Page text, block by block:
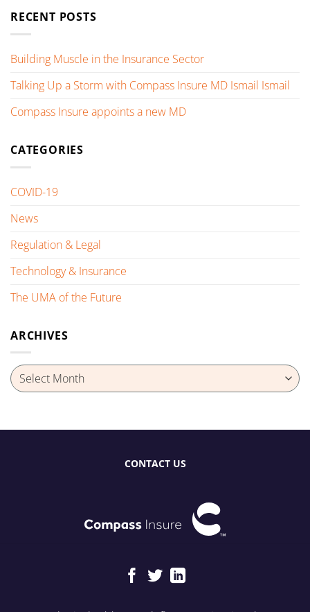
RECENT POSTS
Building Muscle in the Insurance Sector
Talking Up a Storm with Compass Insure MD Ismail Ismail
Compass Insure appoints a new MD
CATEGORIES
COVID-19
News
Regulation & Legal
Technology & Insurance
The UMA of the Future
ARCHIVES
Archives
CONTACT US